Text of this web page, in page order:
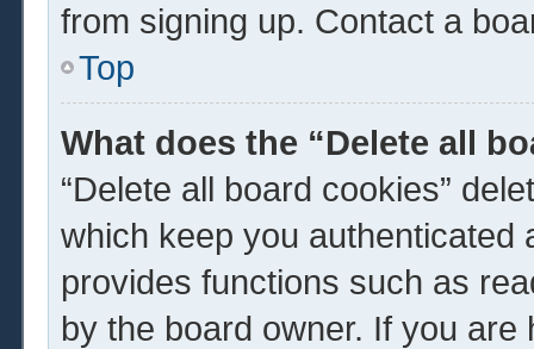
from signing up. Contact a
Top
What does the “Delete all
“Delete all board cookies”
which keep you authenticated
provides functions such as
by the board owner. If you